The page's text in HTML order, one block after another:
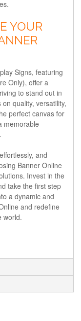
YOUR
Signs, featuring
Only), offer a
to stand out in
quality, versatility,
perfect canvas for
memorable
and
Banner Online
Invest in the
take the first step
a dynamic and
and redefine
world.